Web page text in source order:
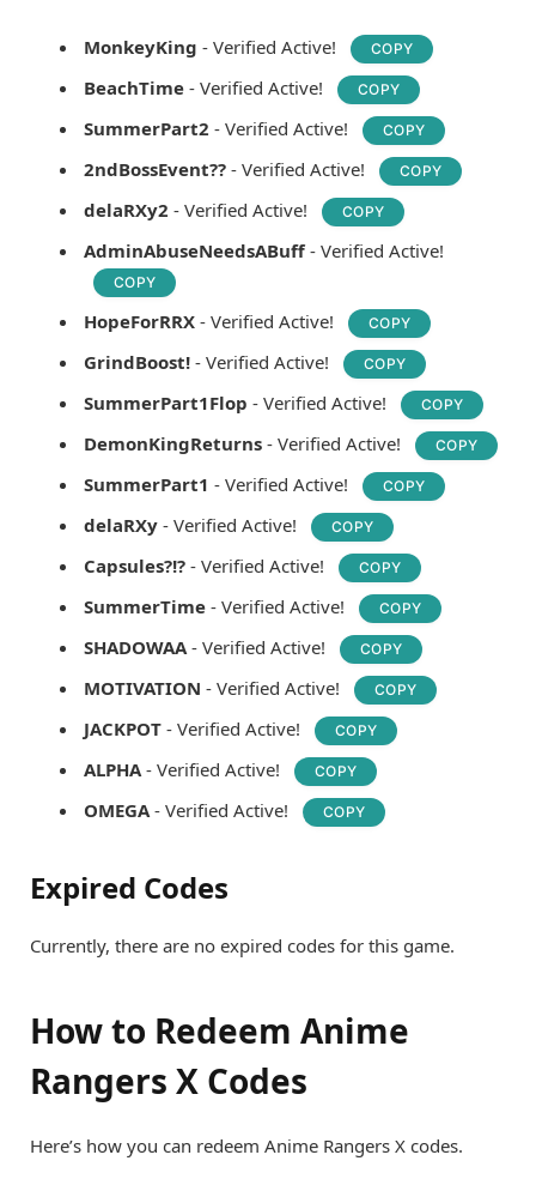
MonkeyKing - Verified Active! COPY
BeachTime - Verified Active! COPY
SummerPart2 - Verified Active! COPY
2ndBossEvent?? - Verified Active! COPY
delaRXy2 - Verified Active! COPY
AdminAbuseNeedsABuff- Verified Active!
COPY
HopeForRRX - Verified Active! COPY
GrindBoost! - Verified Active! COPY
SummerPart1Flop - Verified Active! COPY
DemonKingReturns - Verified Active! COPY
SummerPart1 - Verified Active! COPY
delaRXy - Verified Active! COPY
Capsules?!? - Verified Active! COPY
SummerTime - Verified Active! COPY
SHADOWAA- Verified Active! COPY
MOTIVATION - Verified Active! COPY
JACKPOT - Verified Active! COPY
ALPHA- Verified Active! COPY
OMEGA- Verified Active! COPY
Expired Codes
Currently, there are no expired codes for this game.
How to Redeem Anime
Rangers X Codes
Here’s how you can redeem Anime Rangers X codes.